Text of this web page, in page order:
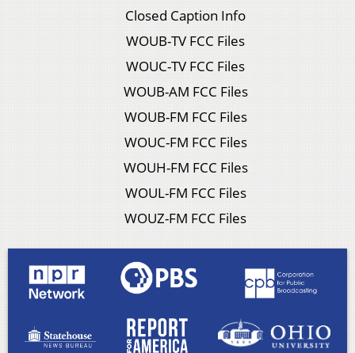
Closed Caption Info
WOUB-TV FCC Files
WOUC-TV FCC Files
WOUB-AM FCC Files
WOUB-FM FCC Files
WOUC-FM FCC Files
WOUH-FM FCC Files
WOUL-FM FCC Files
WOUZ-FM FCC Files